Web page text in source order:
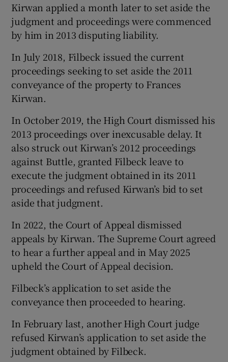
Kirwan applied a month later to set aside the
judgment and proceedings were commenced
by him in 2013 disputing liability.
In July 2018, Filbeck issued the current
proceedings seeking to set aside the 2011
conveyance of the property to Frances
Kirwan.
In October 2019, the High Court dismissed his
2013 proceedings over inexcusable delay. It
also struck out Kirwan’s 2012 proceedings
against Buttle, granted Filbeck leave to
execute the judgment obtained in its 2011
proceedings and refused Kirwan’s bid to set
aside that judgment.
In 2022, the Court of Appeal dismissed
appeals by Kirwan. The Supreme Court agreed
to hear a further appeal and in May 2025
upheld the Court of Appeal decision.
Filbeck’s application to set aside the
conveyance then proceeded to hearing.
In February last, another High Court judge
refused Kirwan’s application to set aside the
judgment obtained by Filbeck.